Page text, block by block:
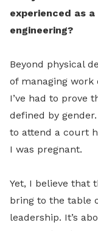
experienced as
engineering?
Beyond physical
of managing
I’ve had to prove
defined by
to attend a court
I was pregnant.
Yet, I believe that
bring to the table
leadership. It’s